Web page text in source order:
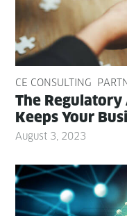
CE CONSULTING
The
Keeps Your
August 3, 2023